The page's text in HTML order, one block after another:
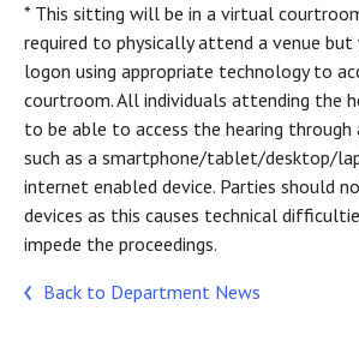
* This sitting will be in a virtual
required to physically attend a venue
logon using appropriate technology to
courtroom. All individuals attending the
to be able to access the hearing through
such as a smartphone/tablet/desktop/
internet enabled device. Parties should
devices as this causes technical
impede the proceedings.
Back to Department News